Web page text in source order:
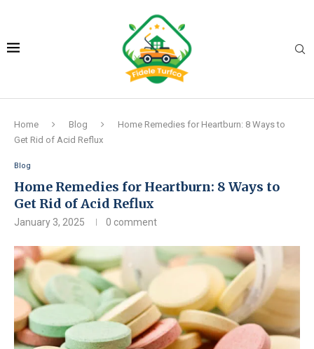
Home Blog
Home Remedies for Heartburn: 8 Ways to
Get Rid of Acid Reflux
Blog
Home Remedies for Heartburn: 8 Ways to
Get Rid of Acid Reflux
January 3, 2025 0 comment